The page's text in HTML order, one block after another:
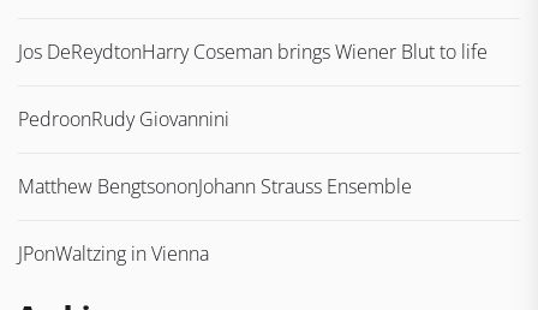
Jos DeReydtonHarry Coseman brings Wiener Blut to life
PedroonRudy Giovannini
Matthew BengtsononJohann Strauss Ensemble
JPonWaltzing in Vienna